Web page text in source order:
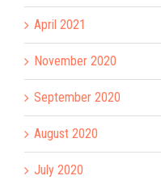
April 2021
November 2020
September 2020
August 2020
July 2020